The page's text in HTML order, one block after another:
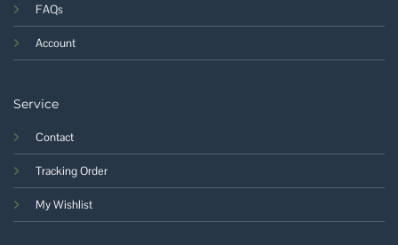
FAQs
Account
Service
Contact
Tracking Order
My Wishlist